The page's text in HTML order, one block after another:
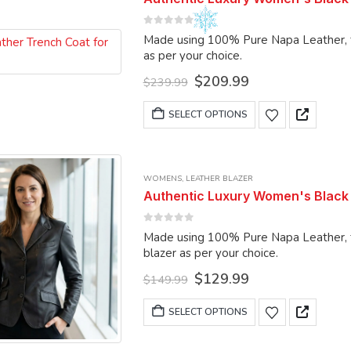
may
the
product
out of 5
Made using 100% Pure Napa Leather, the coat
as per your choice.
$239.99 Original
was:
$239.99.
$209.99Current
$209.99.
SELECT OPTIONS
This
product
The
may
be
on
the
WOMENS, LEATHER BLAZER
Authentic Luxury Women's
Made using 100% Pure Napa Leather, the
blazer as per your choice.
$149.99 Original
was:
$149.99.
$129.99Current
$129.99.
SELECT OPTIONS
This
product